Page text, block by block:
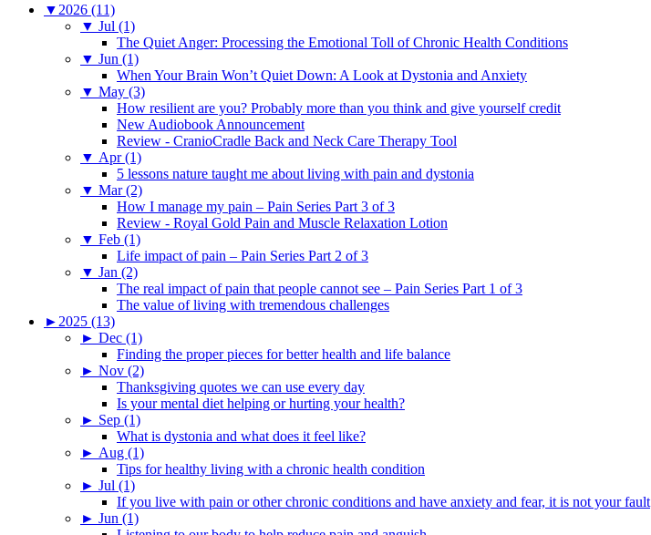
▼ 2026 (11)
▼ Jul (1)
The Quiet Anger: Processing the Emotional Toll of Chronic Health Conditions
▼ Jun (1)
When Your Brain Won’t Quiet Down: A Look at Dystonia and Anxiety
▼ May (3)
How resilient are you? Probably more than you think and give yourself credit
New Audiobook Announcement
Review - CranioCradle Back and Neck Care Therapy Tool
▼ Apr (1)
5 lessons nature taught me about living with pain and dystonia
▼ Mar (2)
How I manage my pain – Pain Series Part 3 of 3
Review - Royal Gold Pain and Muscle Relaxation Lotion
▼ Feb (1)
Life impact of pain – Pain Series Part 2 of 3
▼ Jan (2)
The real impact of pain that people cannot see – Pain Series Part 1 of 3
The value of living with tremendous challenges
► 2025 (13)
► Dec (1)
Finding the proper pieces for better health and life balance
► Nov (2)
Thanksgiving quotes we can use every day
Is your mental diet helping or hurting your health?
► Sep (1)
What is dystonia and what does it feel like?
► Aug (1)
Tips for healthy living with a chronic health condition
► Jul (1)
If you live with pain or other chronic conditions and have anxiety and fear, it is not your fault
► Jun (1)